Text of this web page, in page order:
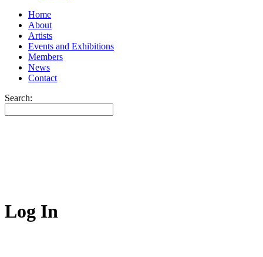
Home
About
Artists
Events and Exhibitions
Members
News
Contact
Search:
Log In